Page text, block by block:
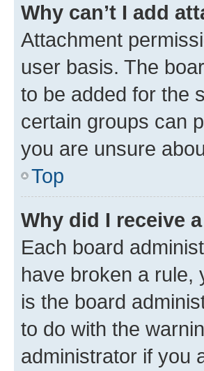
Why can’t I add
Attachment
user basis. The
to be added for the
certain groups can
you are unsure
Top
Why did I receive
Each board
have broken a rule,
is the board
to do with the
administrator if you